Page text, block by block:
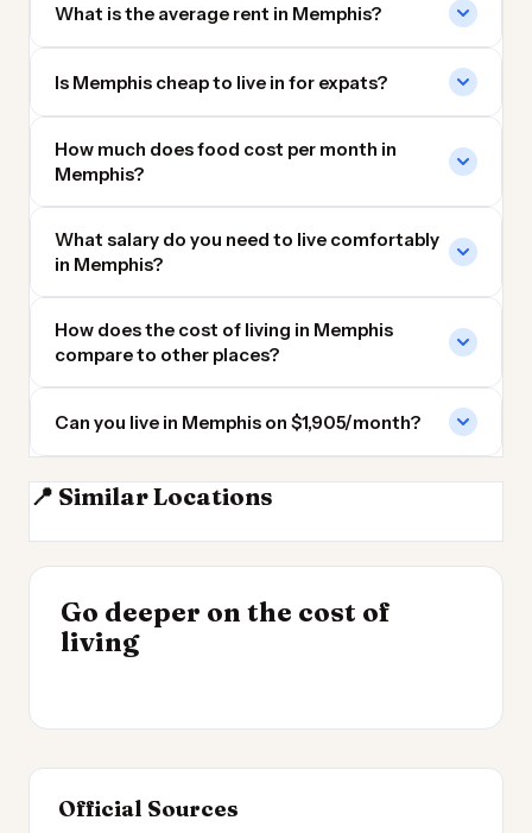
What is the average rent in Memphis?
Is Memphis cheap to live in for expats?
How much does food cost per month in
Memphis?
What salary do you need to live comfortably
in Memphis?
How does the cost of living in Memphis
compare to other places?
Can you live in Memphis on $1,905/month?
📍 Similar Locations
Memphis TN
Go deeper on the cost of
living
Cost of Living by State
2026
INSIGHT
Best Value Cities for
Digital Nomads 2026
Official Sources